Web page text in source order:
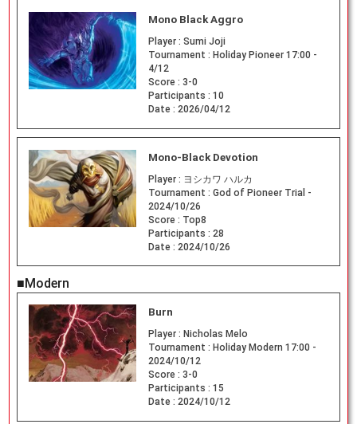
Mono Black Aggro
Player : Sumi Joji
Tournament : Holiday Pioneer 17:00 -
4/12
Score : 3-0
Participants : 10
Date : 2026/04/12
Mono-Black Devotion
Player : ヨシカワ ハルカ
Tournament : God of Pioneer Trial -
2024/10/26
Score : Top8
Participants : 28
Date : 2024/10/26
■Modern
Burn
Player : Nicholas Melo
Tournament : Holiday Modern 17:00 -
2024/10/12
Score : 3-0
Participants : 15
Date : 2024/10/12